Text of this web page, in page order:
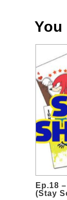
Ep.18
(Stay